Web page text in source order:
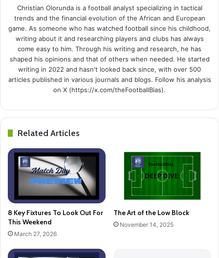
Christian Olorunda is a football analyst specializing in tactical
trends and the financial evolution of the African and European
game. As someone who has watched football since his childhood,
writing about it and researching players and clubs has always
come easy to him. Through his writing and research, he has
shaped his opinions and that of others when needed. He started
writing in 2022 and hasn't looked back since, with over 500
articles published in various journals and blogs. Follow his analysis
on X (https://x.com/theFootballBias).
Related Articles
8 Key Fixtures To Look Out For
This Weekend
March 27, 2026
The Art of the Low Block
November 14, 2025